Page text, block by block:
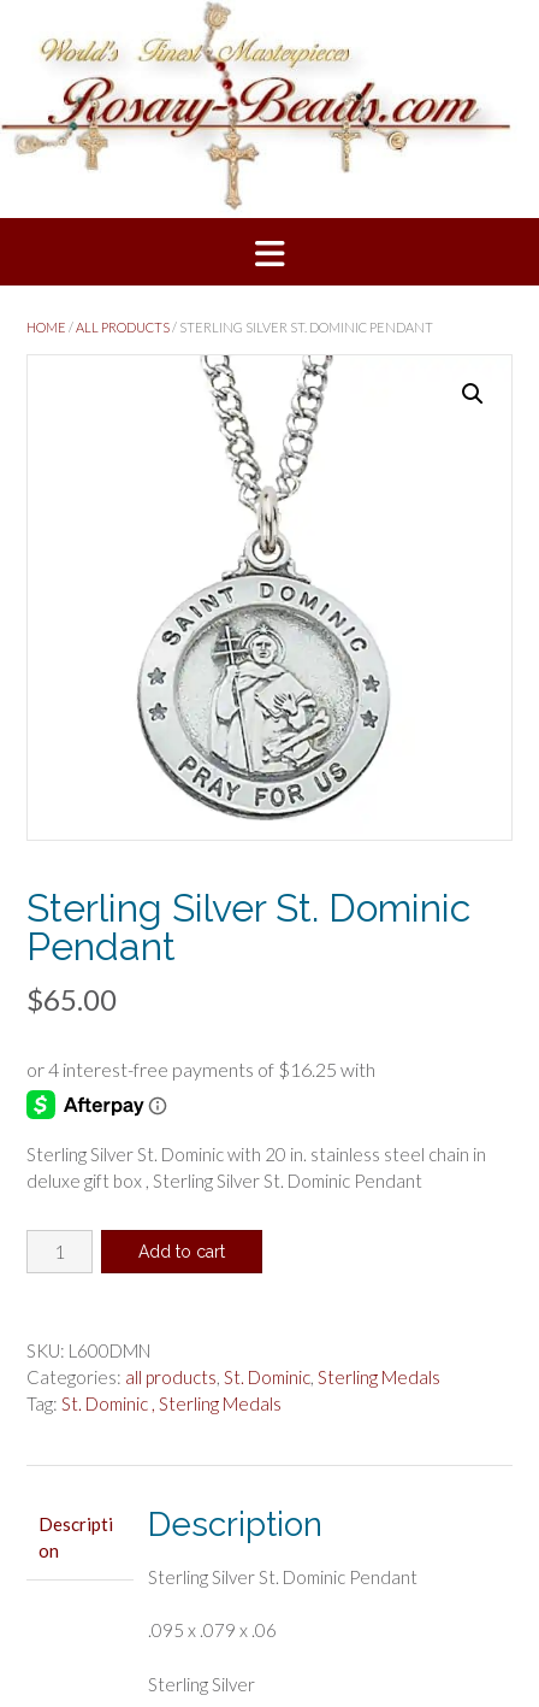
content
HOME /ALL PRODUCTS/ STERLING SILVER ST. DOMINIC PENDANT
Sterling Silver St. Dominic
Pendant
$65.00
Sterling Silver St. Dominic with 20 in. stainless steel chain in
deluxe gift box , Sterling Silver St. Dominic Pendant
Sterling
Silver
Pendant
quantity
Add to cart
SKU: L600DMN
Categories: all products, St. Dominic, Sterling Medals
Tag: St. Dominic , Sterling Medals
Descripti
on
Description
Sterling Silver St. Dominic Pendant
.095 x .079 x .06
Sterling Silver